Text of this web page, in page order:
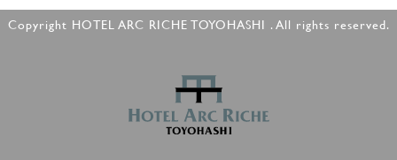
Copyright HOTEL ARC RICHE TOYOHASHI . All rights reserved.